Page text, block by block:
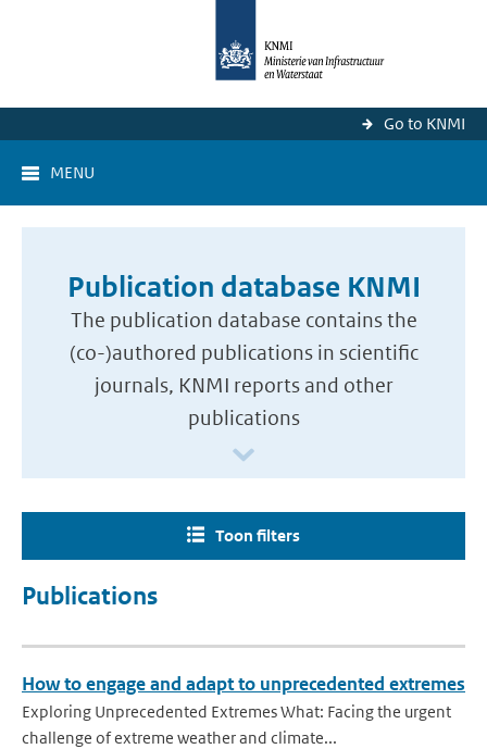
Go to KNMI
MENU
Publication database KNMI
The publication database contains the
(co-)authored publications in scientific
journals, KNMI reports and other
publications
Toon filters
Publications
How to engage and adapt to unprecedented extremes
Exploring Unprecedented Extremes What: Facing the urgent
challenge of extreme weather and climate...